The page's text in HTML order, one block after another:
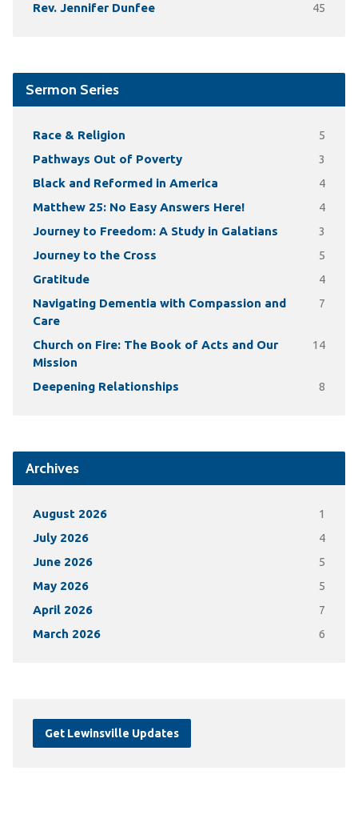
Rev. Jennifer Dunfee 45
Sermon Series
Race & Religion 5
Pathways Out of Poverty 3
Black and Reformed in America 4
Matthew 25: No Easy Answers Here! 4
Journey to Freedom: A Study in Galatians 3
Journey to the Cross 5
Gratitude 4
Navigating Dementia with Compassion and
Care
7
Church on Fire: The Book of Acts and Our
Mission
14
Deepening Relationships 8
Archives
August 2026 1
July 2026 4
June 2026 5
May 2026 5
April 2026 7
March 2026 6
Get Lewinsville Updates